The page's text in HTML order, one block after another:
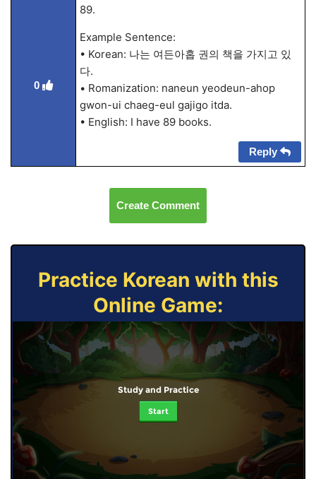
0
89.
Example Sentence:
• Korean: 나는 여든아홉 권의 책을 가지고 있
다.
• Romanization: naneun yeodeun-ahop
gwon-ui chaeg-eul gajigo itda.
• English: I have 89 books.
Reply
Create Comment
Practice Korean with this
Online Game:
Study and Practice
Start